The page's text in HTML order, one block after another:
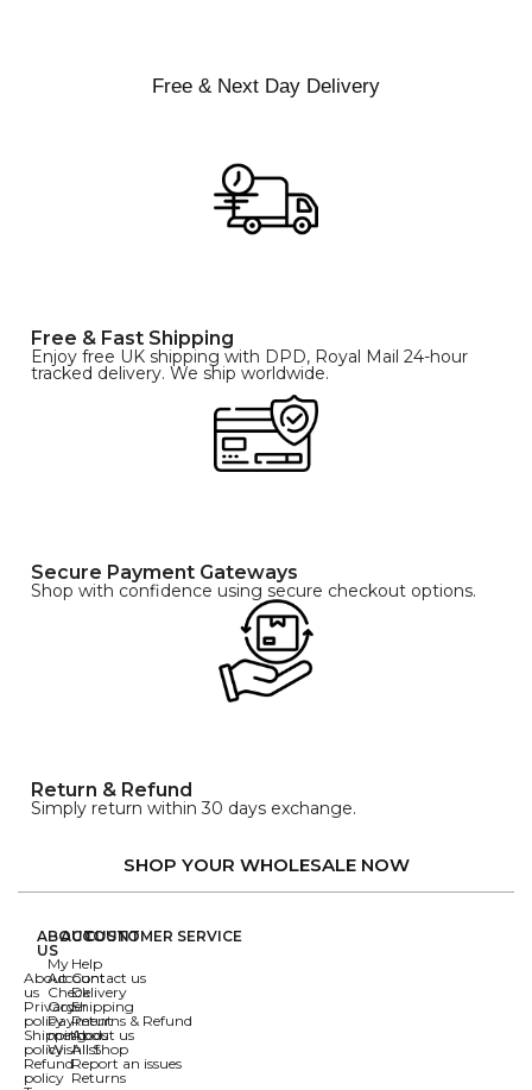
Free & Next Day Delivery
Free & Fast Shipping
Enjoy free UK shipping with DPD, Royal Mail 24-hour
tracked delivery. We ship worldwide.
Secure Payment Gateways
Shop with confidence using secure checkout options.
Return & Refund
Simply return within 30 days exchange.
SHOP YOUR WHOLESALE NOW
ABOUT
US
About
us
Privacy
policy
Shipping
policy
Refund
policy
ACCOUNT
My
Account
Check
Order
Payment
methods
Wishlist
CUSTOMER SERVICE
Help
Contact us
Delivery
Shipping
Returns & Refund
About us
All Shop
Report an issues
Returns